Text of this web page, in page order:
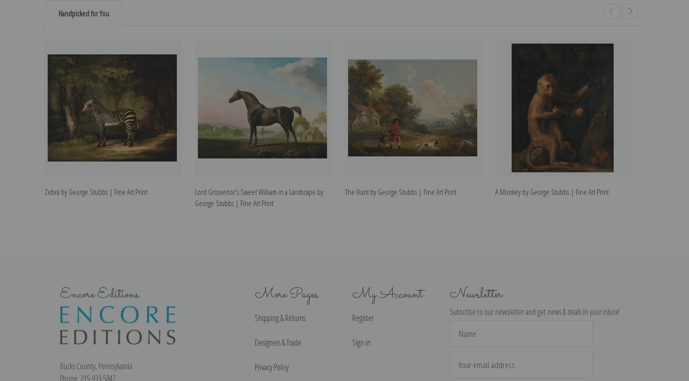
Handpicked for You
Zebra by George Stubbs | Fine Art Print
Lord Grosvenor's Sweet William in a Landscape by
George Stubbs | Fine Art Print
The Hunt by George Stubbs | Fine Art Print A Monkey by George Stubbs | Fine Art Print
Encore Editions
Bucks County, Pennsylvania
Phone: 215-933-5047
More Pages
Shipping & Returns
Designers & Trade
Privacy Policy
My Account
Register
Sign in
Newsletter
Subscribe to our newsletter and get news & deals in your inbox!
Address